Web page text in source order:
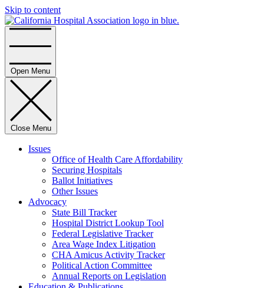
Skip to content
Open Menu
Close Menu
Issues
Office of Health Care Affordability
Securing Hospitals
Ballot Initiatives
Other Issues
Advocacy
State Bill Tracker
Hospital District Lookup Tool
Federal Legislative Tracker
Area Wage Index Litigation
CHA Amicus Activity Tracker
Political Action Committee
Annual Reports on Legislation